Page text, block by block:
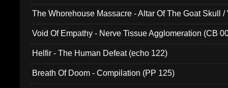
The Whorehouse Massacre - Altar Of The Goat Skull /
Void Of Empathy - Nerve Tissue Agglomeration (CB
Helfir - The Human Defeat (echo 122)
Breath Of Doom - Compilation (PP 125)